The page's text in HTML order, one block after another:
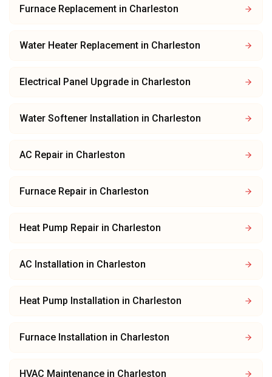
Furnace Replacement in Charleston
Water Heater Replacement in Charleston
Electrical Panel Upgrade in Charleston
Water Softener Installation in Charleston
AC Repair in Charleston
Furnace Repair in Charleston
Heat Pump Repair in Charleston
AC Installation in Charleston
Heat Pump Installation in Charleston
Furnace Installation in Charleston
HVAC Maintenance in Charleston